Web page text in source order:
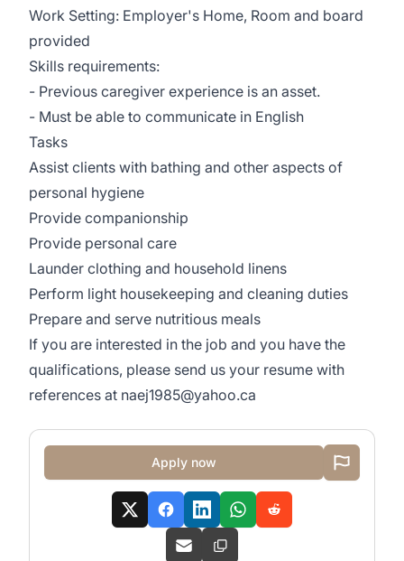
Work Setting: Employer's Home, Room and board
provided
Skills requirements:
- Previous caregiver experience is an asset.
- Must be able to communicate in English
Tasks
Assist clients with bathing and other aspects of
personal hygiene
Provide companionship
Provide personal care
Launder clothing and household linens
Perform light housekeeping and cleaning duties
Prepare and serve nutritious meals
If you are interested in the job and you have the
qualifications, please send us your resume with
references at naej1985@yahoo.ca
Apply now